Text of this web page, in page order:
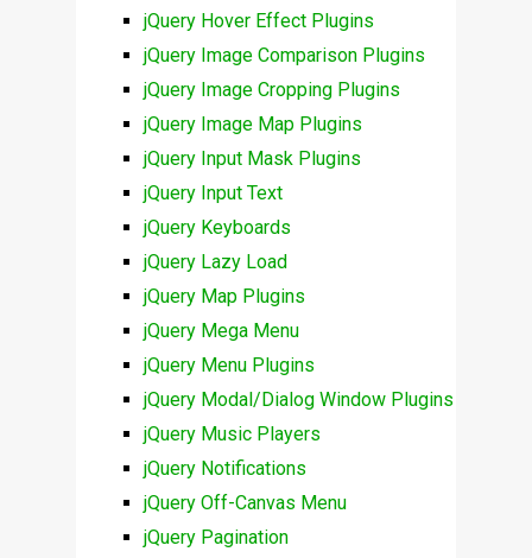
jQuery Hover Effect Plugins
jQuery Image Comparison Plugins
jQuery Image Cropping Plugins
jQuery Image Map Plugins
jQuery Input Mask Plugins
jQuery Input Text
jQuery Keyboards
jQuery Lazy Load
jQuery Map Plugins
jQuery Mega Menu
jQuery Menu Plugins
jQuery Modal/Dialog Window Plugins
jQuery Music Players
jQuery Notifications
jQuery Off-Canvas Menu
jQuery Pagination